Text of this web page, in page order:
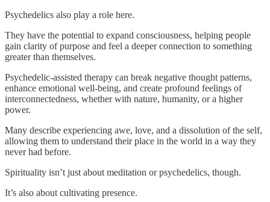
Psychedelics also play a role here.
They have the potential to expand consciousness, helping people
gain clarity of purpose and feel a deeper connection to something
greater than themselves.
Psychedelic-assisted therapy can break negative thought patterns,
enhance emotional well-being, and create profound feelings of
interconnectedness, whether with nature, humanity, or a higher
power.
Many describe experiencing awe, love, and a dissolution of the self,
allowing them to understand their place in the world in a way they
never had before.
Spirituality isn’t just about meditation or psychedelics, though.
It’s also about cultivating presence.